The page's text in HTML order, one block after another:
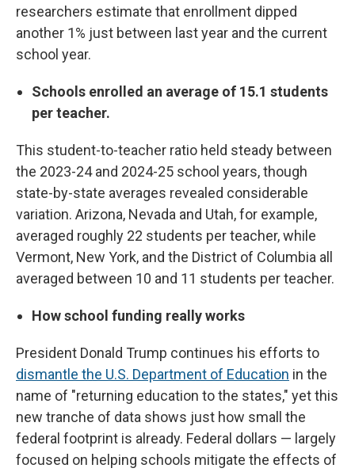
researchers estimate that enrollment dipped
another 1% just between last year and the current
school year.
Schools enrolled an average of 15.1 students
per teacher.
This student-to-teacher ratio held steady between
the 2023-24 and 2024-25 school years, though
state-by-state averages revealed considerable
variation. Arizona, Nevada and Utah, for example,
averaged roughly 22 students per teacher, while
Vermont, New York, and the District of Columbia all
averaged between 10 and 11 students per teacher.
How school funding really works
President Donald Trump continues his efforts to
dismantle the U.S. Department of Education in the
name of "returning education to the states," yet this
new tranche of data shows just how small the
federal footprint is already. Federal dollars — largely
focused on helping schools mitigate the effects of